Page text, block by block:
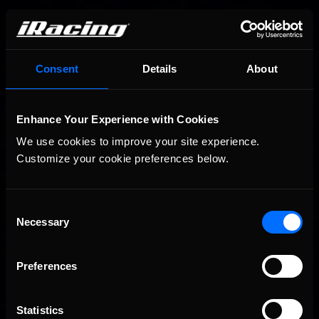
Consent Details About
Enhance Your Experience with Cookies
We use cookies to improve your site experience.
Customize your cookie preferences below.
Selection
Necessary
Preferences
Statistics
You may also like...
Recommended
iRacing Weekly Tune-in | eSports & Community Events |